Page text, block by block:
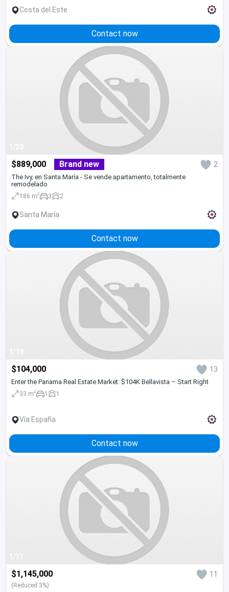
Costa del Este
Contact now
1/20
$889,000 Brand new 2
The Ivy, en Santa María - Se vende apartamento, totalmente
remodelado
186 m2 3 2
Santa María
Contact now
1/19
$104,000 13
Enter the Panama Real Estate Market: $104K Bellavista – Start Right
33 m2 1 1
Vía España
Contact now
1/11
$1,145,000 11
(Reduced 3%)